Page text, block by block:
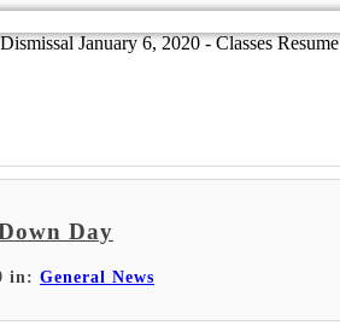
January 6, 2020 - Classes Resume
Day
in: General News